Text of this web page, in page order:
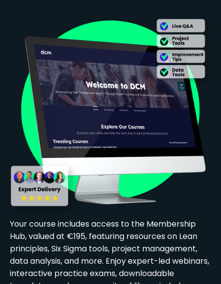
Your course includes access to the Membership
Hub, valued at €195, featuring resources on Lean
principles, Six Sigma tools, project management,
data analysis, and more. Enjoy expert-led webinars,
interactive practice exams, downloadable